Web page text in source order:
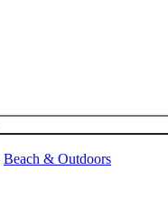
Beach & Outdoors